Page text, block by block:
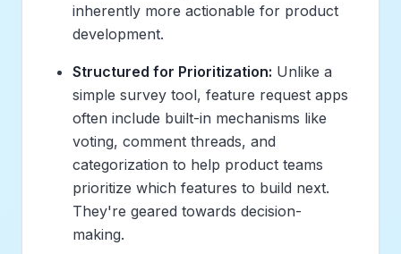
inherently more actionable for product
development.
Structured for Prioritization: Unlike a
simple survey tool, feature request apps
often include built-in mechanisms like
voting, comment threads, and
categorization to help product teams
prioritize which features to build next.
They're geared towards decision-
making.